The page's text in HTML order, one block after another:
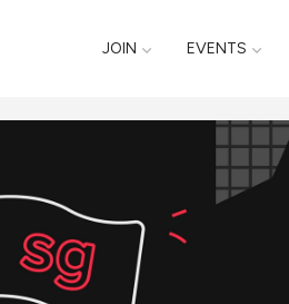
JOIN EVENTS